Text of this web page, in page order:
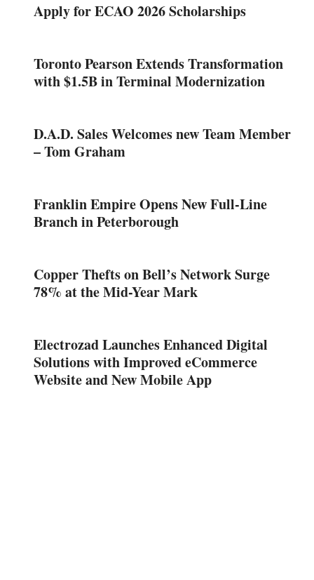
Apply for ECAO 2026 Scholarships
Toronto Pearson Extends Transformation
with $1.5B in Terminal Modernization
D.A.D. Sales Welcomes new Team Member
– Tom Graham
Franklin Empire Opens New Full-Line
Branch in Peterborough
Copper Thefts on Bell’s Network Surge
78% at the Mid-Year Mark
Electrozad Launches Enhanced Digital
Solutions with Improved eCommerce
Website and New Mobile App